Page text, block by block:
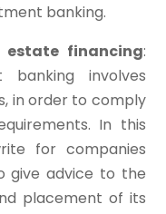
banking.
estate financing:
banking involves
in order to comply
In this
for companies
give advice to the
placement of its